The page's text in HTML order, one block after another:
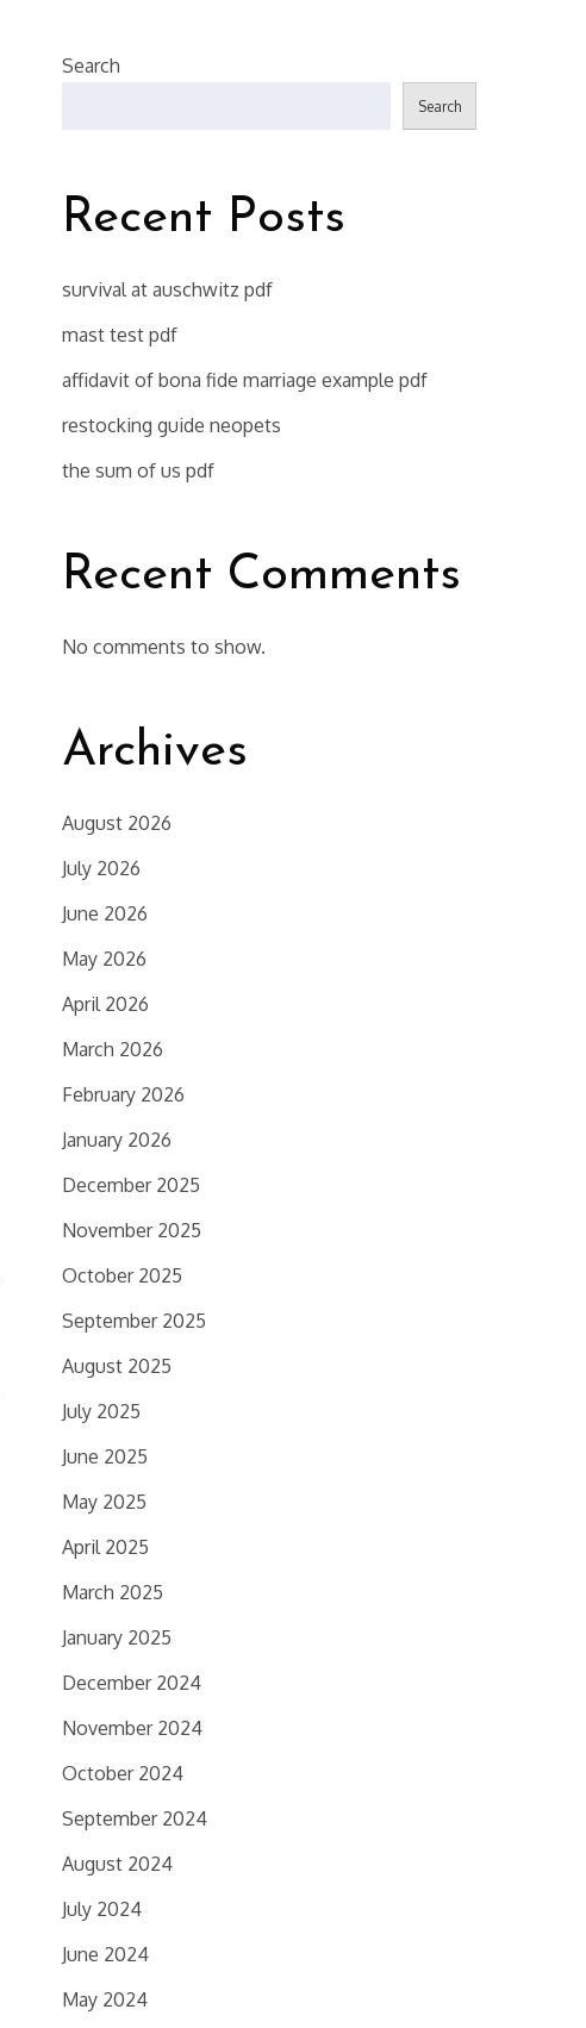
Search
Search
Recent Posts
survival at auschwitz pdf
mast test pdf
affidavit of bona fide marriage example pdf
restocking guide neopets
the sum of us pdf
Recent Comments
No comments to show.
Archives
August 2026
July 2026
June 2026
May 2026
April 2026
March 2026
February 2026
January 2026
December 2025
November 2025
October 2025
September 2025
August 2025
July 2025
June 2025
May 2025
April 2025
March 2025
January 2025
December 2024
November 2024
October 2024
September 2024
August 2024
July 2024
June 2024
May 2024